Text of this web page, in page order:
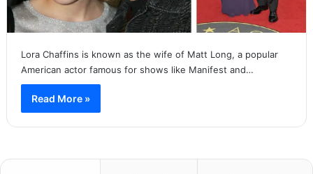
Lora Chaffins is known as the wife of Matt Long, a popular
American actor famous for shows like Manifest and…
Read More »